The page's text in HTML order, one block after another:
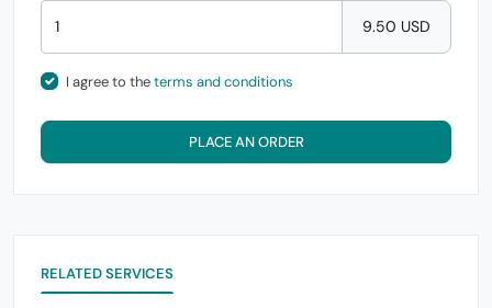
9.50 USD
I agree to theterms and conditions
PLACE AN ORDER
RELATED SERVICES